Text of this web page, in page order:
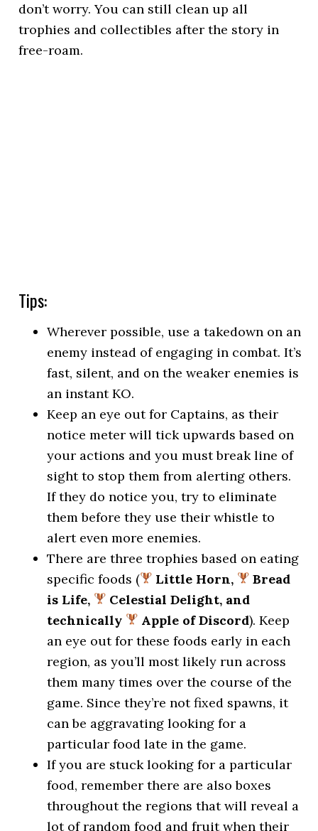
don’t worry. You can still clean up all
trophies and collectibles after the story in
free-roam.
Tips:
Wherever possible, use a takedown on an
enemy instead of engaging in combat. It’s
fast, silent, and on the weaker enemies is
an instant KO.
Keep an eye out for Captains, as their
notice meter will tick upwards based on
your actions and you must break line of
sight to stop them from alerting others.
If they do notice you, try to eliminate
them before they use their whistle to
alert even more enemies.
There are three trophies based on eating
specific foods (
Little Horn,
Bread
is Life,
Celestial Delight, and
technically
Apple of Discord). Keep
an eye out for these foods early in each
region, as you’ll most likely run across
them many times over the course of the
game. Since they’re not fixed spawns, it
can be aggravating looking for a
particular food late in the game.
If you are stuck looking for a particular
food, remember there are also boxes
throughout the regions that will reveal a
lot of random food and fruit when their